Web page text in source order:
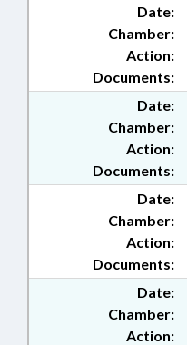
Date:
Chamber:
Action:
Documents:
Date:
Chamber:
Action:
Documents:
Date:
Chamber:
Action:
Documents:
Date:
Chamber:
Action: